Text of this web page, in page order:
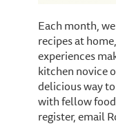
Each month,
recipes at
experiences
kitchen novice
delicious way
with fellow
register, email